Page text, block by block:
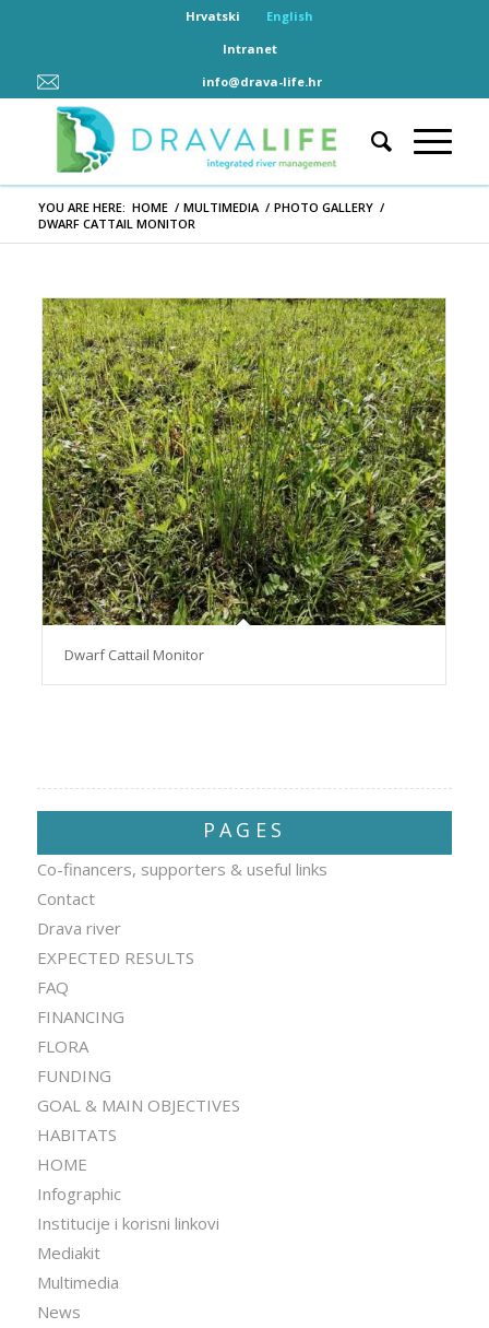
Hrvatski
English
Intranet
info@drava-life.hr
YOU ARE HERE: HOME / MULTIMEDIA / PHOTO GALLERY /
DWARF CATTAIL MONITOR
Dwarf Cattail Monitor
PAGES
Co-financers, supporters & useful links
Contact
Drava river
EXPECTED RESULTS
FAQ
FINANCING
FLORA
FUNDING
GOAL & MAIN OBJECTIVES
HABITATS
HOME
Infographic
Institucije i korisni linkovi
Mediakit
Multimedia
News